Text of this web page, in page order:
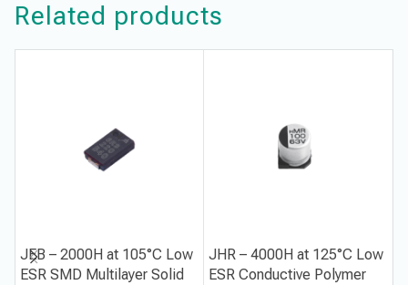
Related products
JEB – 2000H at 105°C Low
ESR SMD Multilayer Solid
JHR – 4000H at 125°C Low
ESR Conductive Polymer